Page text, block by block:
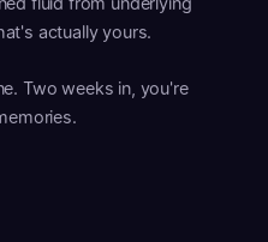
actually yours.
Two weeks in, you're